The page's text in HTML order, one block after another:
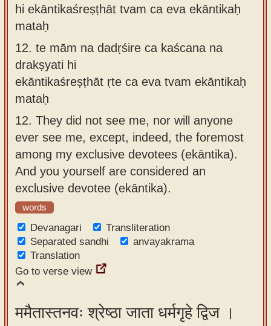
hi ekāntikaśreṣṭhāt tvam ca eva ekāntikaḥ
mataḥ
12. te mām na dadṛśire ca kaścana na
drakṣyati hi
ekāntikaśreṣṭhāt ṛte ca eva tvam ekāntikaḥ
mataḥ
12. They did not see me, nor will anyone
ever see me, except, indeed, the foremost
among my exclusive devotees (ekāntika).
And you yourself are considered an
exclusive devotee (ekāntika).
words
Devanagari
Transliteration
Separated sandhi
anvayakrama
Translation
Go to verse view
ममैतास्तनवः श्रेष्ठा जाता धर्मगृहे द्विज ।